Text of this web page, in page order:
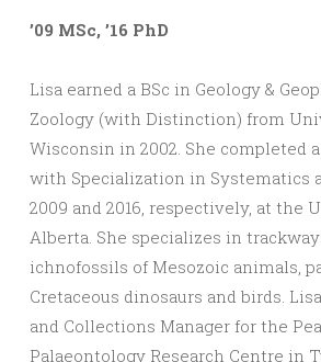
’09 MSc, ’16 PhD
Lisa earned a BSc in Geology &
Zoology (with Distinction) from
Wisconsin in 2002. She completed
with Specialization in Systematics
2009 and 2016, respectively, at the
Alberta. She specializes in
ichnofossils of Mesozoic animals,
Cretaceous dinosaurs and birds.
and Collections Manager for the
Palaeontology Research Centre in